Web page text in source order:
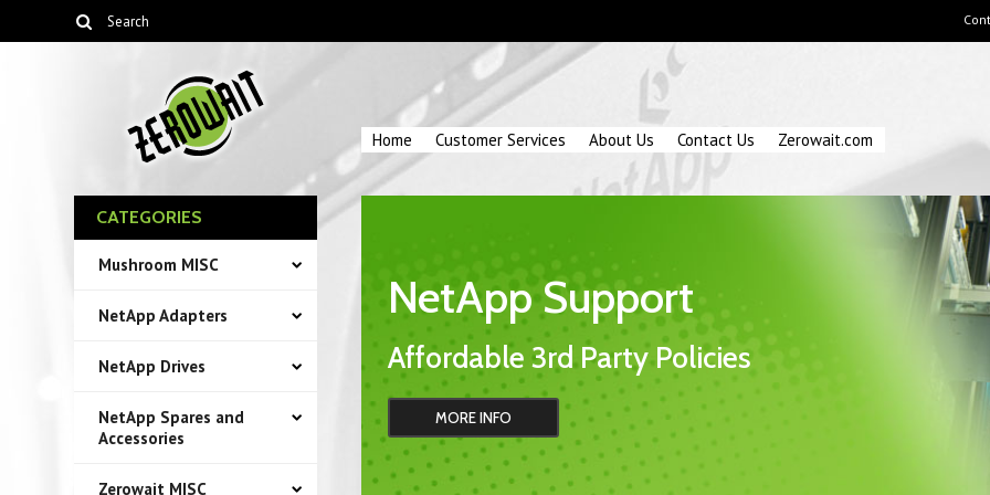
Home Customer Services About Us Contact Us Zerowait.com
CATEGORIES
Mushroom MISC
NetApp Adapters
NetApp Drives
NetApp Spares and
Accessories
Zerowait MISC
NetApp Support
Affordable 3rd Party Policies
MORE INFO